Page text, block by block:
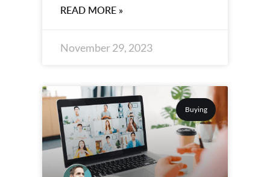
READ MORE »
November 29, 2023
Buying